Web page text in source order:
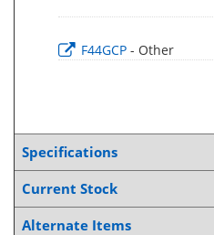
F44GCP - Other
Specifications
Current Stock
Alternate Items